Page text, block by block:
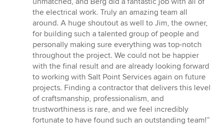
the electrical work. Truly an amazing team all
around. A huge shoutout as well to Jim, the owner,
for building such a talented group of people and
personally making sure everything was top-notch
throughout the project. We could not be happier
with the final result and are already looking forward
to working with Salt Point Services again on future
projects. Finding a contractor that delivers this level
of craftsmanship, professionalism, and
trustworthiness is rare, and we feel incredibly
fortunate to have found such an outstanding team!”